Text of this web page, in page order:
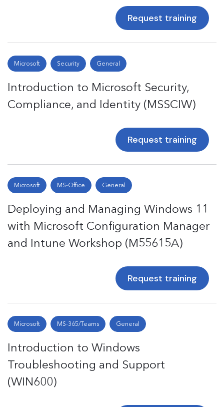
Request training
Microsoft Security General
Introduction to Microsoft Security,
Compliance, and Identity (MSSCIW)
Request training
Microsoft MS-Office General
Deploying and Managing Windows 11
with Microsoft Configuration Manager
and Intune Workshop (M55615A)
Request training
Microsoft MS-365/Teams General
Introduction to Windows
Troubleshooting and Support
(WIN600)